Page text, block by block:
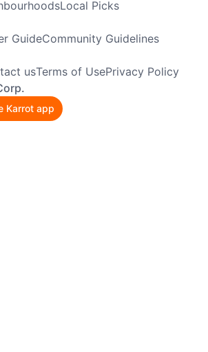
Local Picks
GuideCommunity Guidelines
usTerms of UsePrivacy Policy
Karrot app